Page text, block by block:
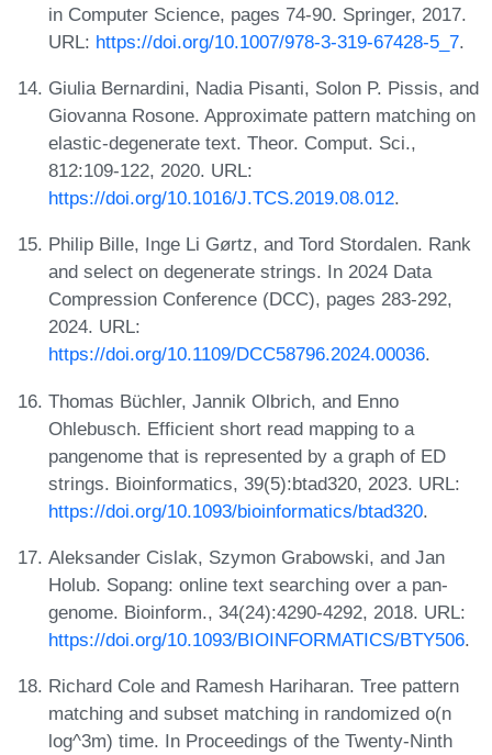
in Computer Science, pages 74-90. Springer, 2017.
URL: https://doi.org/10.1007/978-3-319-67428-5_7.
Giulia Bernardini, Nadia Pisanti, Solon P. Pissis, and
Giovanna Rosone. Approximate pattern matching on
elastic-degenerate text. Theor. Comput. Sci.,
812:109-122, 2020. URL:
https://doi.org/10.1016/J.TCS.2019.08.012.
Philip Bille, Inge Li Gørtz, and Tord Stordalen. Rank
and select on degenerate strings. In 2024 Data
Compression Conference (DCC), pages 283-292,
2024. URL:
https://doi.org/10.1109/DCC58796.2024.00036.
Thomas Büchler, Jannik Olbrich, and Enno
Ohlebusch. Efficient short read mapping to a
pangenome that is represented by a graph of ED
strings. Bioinformatics, 39(5):btad320, 2023. URL:
https://doi.org/10.1093/bioinformatics/btad320.
Aleksander Cislak, Szymon Grabowski, and Jan
Holub. Sopang: online text searching over a pan-
genome. Bioinform., 34(24):4290-4292, 2018. URL:
https://doi.org/10.1093/BIOINFORMATICS/BTY506.
Richard Cole and Ramesh Hariharan. Tree pattern
matching and subset matching in randomized o(n
log^3m) time. In Proceedings of the Twenty-Ninth